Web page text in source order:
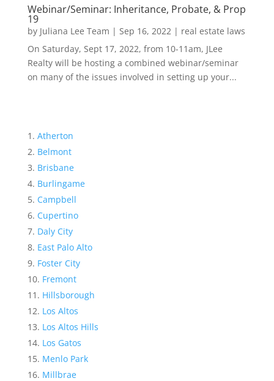
Webinar/Seminar: Inheritance, Probate, & Prop
19
by Juliana Lee Team | Sep 16, 2022| real estate laws
On Saturday, Sept 17, 2022, from 10-11am, JLee
Realty will be hosting a combined webinar/seminar
on many of the issues involved in setting up your...
Atherton
Belmont
Brisbane
Burlingame
Campbell
Cupertino
Daly City
East Palo Alto
Foster City
Fremont
Hillsborough
Los Altos
Los Altos Hills
Los Gatos
Menlo Park
Millbrae